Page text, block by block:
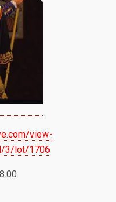
view-
3/lot/1706